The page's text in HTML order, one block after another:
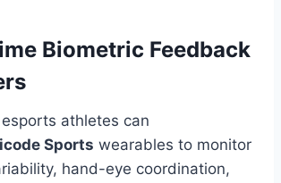
Biometric Feedback
athletes can
Sports wearables to monitor
hand-eye coordination,